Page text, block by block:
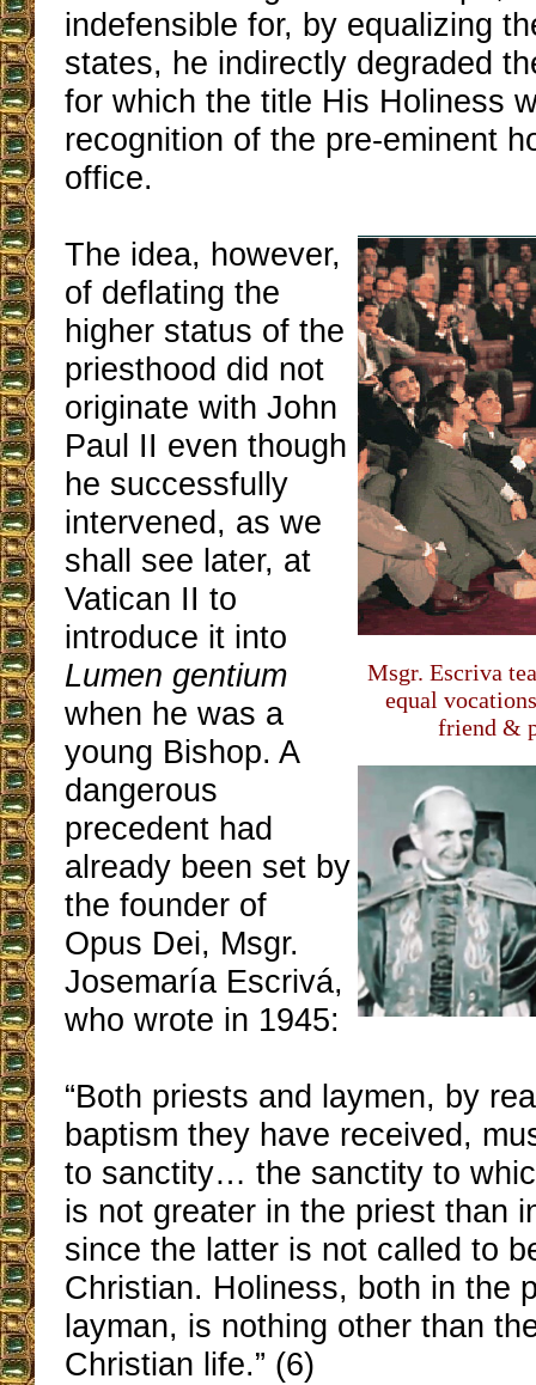
indefensible for, by equalizing
states, he indirectly degraded
for which the title His Holiness
recognition of the pre-eminent
office.
Msgr. Escriva
equal
friend &
The idea, however,
of deflating the
higher status of the
priesthood did not
originate with John
Paul II even though
he successfully
intervened, as we
shall see later, at
Vatican II to
introduce it into
Lumen gentium
when he was a
young Bishop. A
dangerous
precedent had
already been set by
the founder of
Opus Dei, Msgr.
Josemaría Escrivá,
who wrote in 1945:
“Both priests and laymen, by
baptism they have received,
to sanctity… the sanctity to
is not greater in the priest than
since the latter is not called to
Christian. Holiness, both in the
layman, is nothing other than
Christian life.” (6)